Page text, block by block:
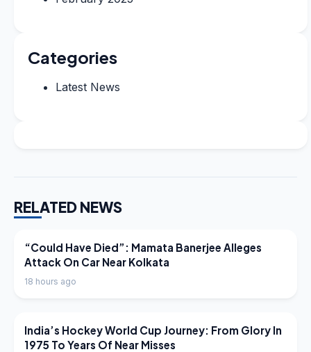
Categories
Latest News
RELATED NEWS
LATEST NEWS
“Could Have Died”: Mamata Banerjee Alleges
Attack On Car Near Kolkata
18 hours ago
LATEST NEWS
India’s Hockey World Cup Journey: From Glory In
1975 To Years Of Near Misses